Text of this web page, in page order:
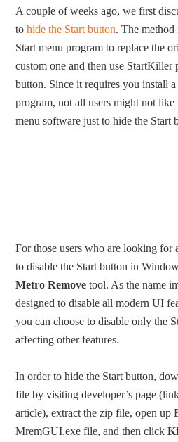
A couple of weeks ago, we first
tohide the Start button. The
Start menu program to replace the
custom one and then use StartKiller
button. Since it requires you install
program, not all users might not
menu software just to hide the Start
For those users who are looking for
to disable the Start button in
Metro Remove tool. As the name
designed to disable all modern UI
you can choose to disable only the
affecting other features.
In order to hide the Start button,
file by visiting developer’s page
article), extract the zip file, open up
MremGUI.exe file, and then click